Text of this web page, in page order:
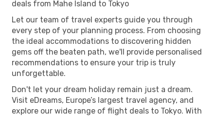
deals from Mahe Island to Tokyo
Let our team of travel experts guide you through
every step of your planning process. From choosing
the ideal accommodations to discovering hidden
gems off the beaten path, we'll provide personalised
recommendations to ensure your trip is truly
unforgettable.
Don't let your dream holiday remain just a dream.
Visit eDreams, Europe’s largest travel agency, and
explore our wide range of flight deals to Tokyo. With